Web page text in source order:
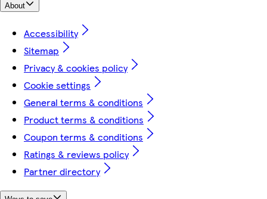
About
Accessibility
Sitemap
Privacy & cookies policy
Cookie settings
General terms & conditions
Product terms & conditions
Coupon terms & conditions
Ratings & reviews policy
Partner directory